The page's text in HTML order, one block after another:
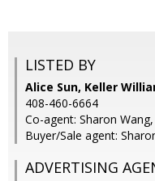
LISTED BY
Alice Sun, Keller
408-460-6664
Co-agent: Sharon
Buyer/Sale agent:
ADVERTISING